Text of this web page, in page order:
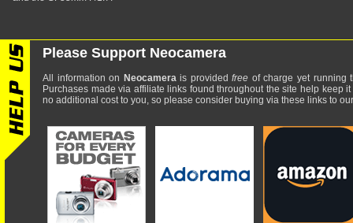
Please Support Neocamera
All information on Neocamerais providedfree of charge yet running
Purchases made via affiliate links found throughout the site help keep
no additional cost to you, so please consider buying via these links to